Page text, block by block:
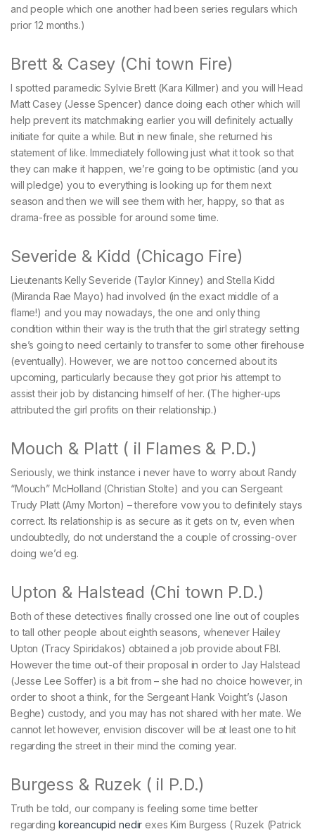
and people which one another had been series regulars which
prior 12 months.)
Brett & Casey (Chi town Fire)
I spotted paramedic Sylvie Brett (Kara Killmer) and you will Head
Matt Casey (Jesse Spencer) dance doing each other which will
help prevent its matchmaking earlier you will definitely actually
initiate for quite a while. But in new finale, she returned his
statement of like. Immediately following just what it took so that
they can make it happen, we’re going to be optimistic (and you
will pledge) you to everything is looking up for them next
season and then we will see them with her, happy, so that as
drama-free as possible for around some time.
Severide & Kidd (Chicago Fire)
Lieutenants Kelly Severide (Taylor Kinney) and Stella Kidd
(Miranda Rae Mayo) had involved (in the exact middle of a
flame!) and you may nowadays, the one and only thing
condition within their way is the truth that the girl strategy setting
she’s going to need certainly to transfer to some other firehouse
(eventually). However, we are not too concerned about its
upcoming, particularly because they got prior his attempt to
assist their job by distancing himself of her. (The higher-ups
attributed the girl profits on their relationship.)
Mouch & Platt ( il Flames & P.D.)
Seriously, we think instance i never have to worry about Randy
“Mouch” McHolland (Christian Stolte) and you can Sergeant
Trudy Platt (Amy Morton) – therefore vow you to definitely stays
correct. Its relationship is as secure as it gets on tv, even when
undoubtedly, do not understand the a couple of crossing-over
doing we’d eg.
Upton & Halstead (Chi town P.D.)
Both of these detectives finally crossed one line out of couples
to tall other people about eighth seasons, whenever Hailey
Upton (Tracy Spiridakos) obtained a job provide about FBI.
However the time out-of their proposal in order to Jay Halstead
(Jesse Lee Soffer) is a bit from – she had no choice however, in
order to shoot a think, for the Sergeant Hank Voight’s (Jason
Beghe) custody, and you may has not shared with her mate. We
cannot let however, envision discover will be at least one to hit
regarding the street in their mind the coming year.
Burgess & Ruzek ( il P.D.)
Truth be told, our company is feeling some time better
regarding koreancupid nedir exes Kim Burgess ( Ruzek (Patrick